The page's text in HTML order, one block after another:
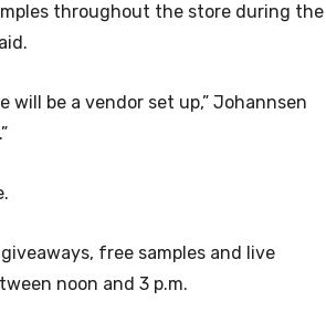
throughout the store during the
be a vendor set up,” Johannsen
free samples and live
noon and 3 p.m.